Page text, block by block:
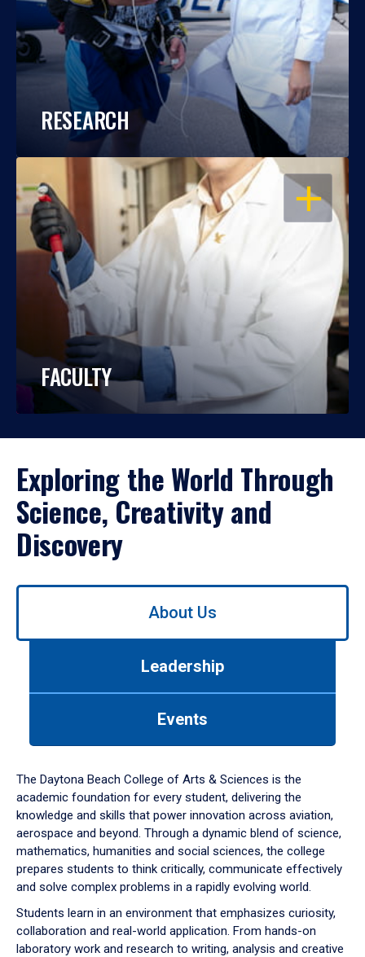
RESEARCH
OPEN
FACULTY
Exploring the World Through
Science, Creativity and
Discovery
Use
down
arrow
to
About Us
Leadership
Events
The Daytona Beach College of Arts & Sciences is the
academic foundation for every student, delivering the
knowledge and skills that power innovation across aviation,
aerospace and beyond. Through a dynamic blend of science,
mathematics, humanities and social sciences, the college
prepares students to think critically, communicate effectively
and solve complex problems in a rapidly evolving world.
Students learn in an environment that emphasizes curiosity,
collaboration and real-world application. From hands-on
laboratory work and research to writing, analysis and creative